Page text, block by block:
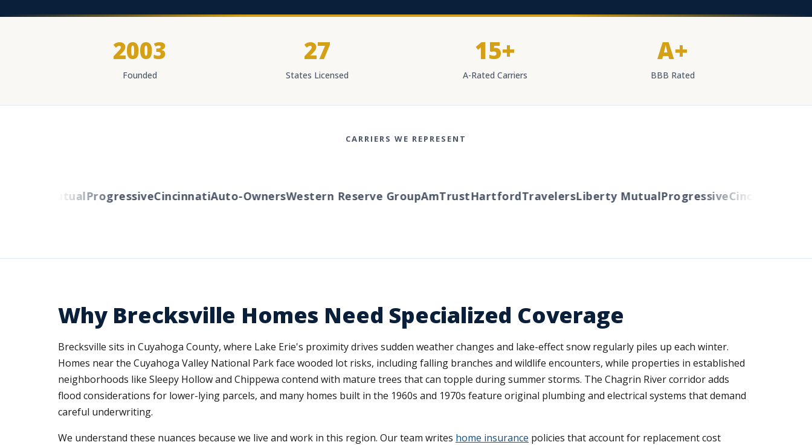
2003
Founded
27
States Licensed
15+
A-Rated Carriers
A+
BBB Rated
CARRIERS WE REPRESENT
MutualProgressiveCincinnatiAuto-OwnersWestern Reserve GroupAmTrustHartfordTravelersLiberty MutualProgressiveCincinnati
Why Brecksville Homes Need Specialized Coverage
Brecksville sits in Cuyahoga County, where Lake Erie's proximity drives sudden weather changes and lake-effect snow regularly piles up each winter.
Homes near the Cuyahoga Valley National Park face wooded lot risks, including falling branches and wildlife encounters, while properties in established
neighborhoods like Sleepy Hollow and Chippewa contend with mature trees that can topple during summer storms. The Chagrin River corridor adds
flood considerations for lower-lying parcels, and many homes built in the 1960s and 1970s feature original plumbing and electrical systems that demand
careful underwriting.
We understand these nuances because we live and work in this region. Our team writes home insurance policies that account for replacement cost